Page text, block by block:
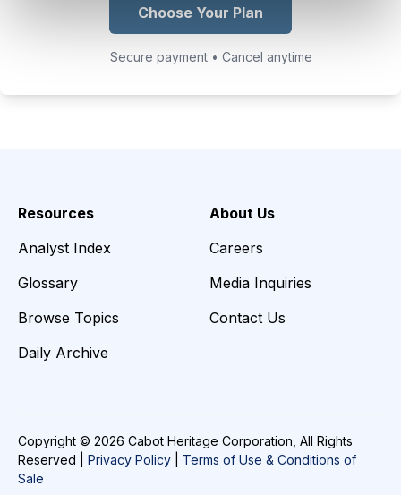
Choose Your Plan
Secure payment • Cancel anytime
Resources
Analyst Index
Glossary
Browse Topics
Daily Archive
About Us
Careers
Media Inquiries
Contact Us
Copyright © 2026 Cabot Heritage Corporation, All Rights
Reserved | Privacy Policy
Terms of Use & Conditions of
Sale